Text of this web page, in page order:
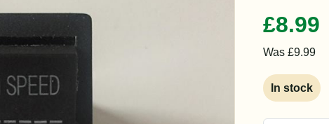
£8.99
Was £9.99
In stock